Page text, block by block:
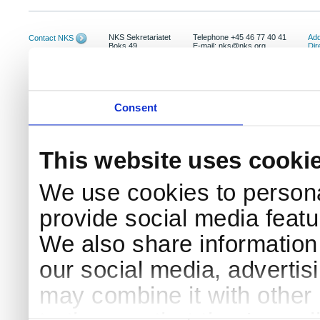
Consent
This website uses
We use cookies to
provide social media
We also share
our social media,
may combine it with
Contact NKS
NKS Sekretariatet
Boks 49
Telephone +45 46 77 40 41
E-mail: nks@nks.org